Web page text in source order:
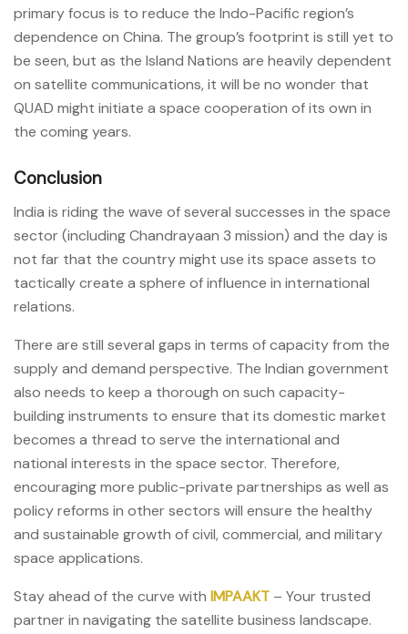
primary focus is to reduce the Indo-Pacific region’s
dependence on China. The group’s footprint is still yet to
be seen, but as the Island Nations are heavily dependent
on satellite communications, it will be no wonder that
QUAD might initiate a space cooperation of its own in
the coming years.
Conclusion
India is riding the wave of several successes in the space
sector (including Chandrayaan 3 mission) and the day is
not far that the country might use its space assets to
tactically create a sphere of influence in international
relations.
There are still several gaps in terms of capacity from the
supply and demand perspective. The Indian government
also needs to keep a thorough on such capacity-
building instruments to ensure that its domestic market
becomes a thread to serve the international and
national interests in the space sector. Therefore,
encouraging more public-private partnerships as well as
policy reforms in other sectors will ensure the healthy
and sustainable growth of civil, commercial, and military
space applications.
Stay ahead of the curve with IMPAAKT – Your trusted
partner in navigating the satellite business landscape.